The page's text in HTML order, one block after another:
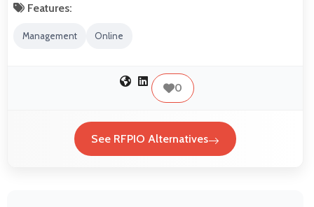
Features:
Management Online
0
See RFPIO Alternatives